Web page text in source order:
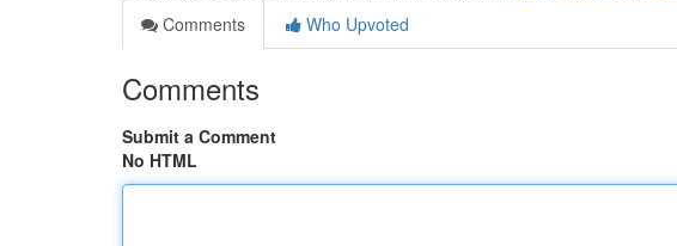
Comments
Who Upvoted
Comments
Submit a Comment
No HTML